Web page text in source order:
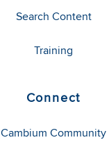
Search Content
Training
Connect
Cambium Community